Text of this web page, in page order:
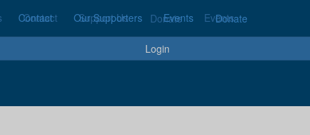
Contact Support Us Donate Events
Login
Contact Our Supporters Events Donate